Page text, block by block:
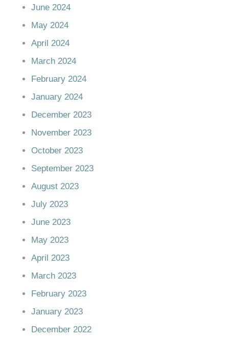
June 2024
May 2024
April 2024
March 2024
February 2024
January 2024
December 2023
November 2023
October 2023
September 2023
August 2023
July 2023
June 2023
May 2023
April 2023
March 2023
February 2023
January 2023
December 2022